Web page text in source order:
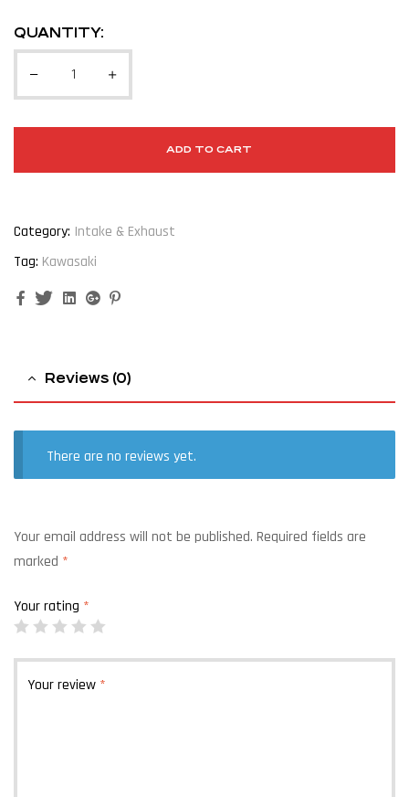
QUANTITY:
ADD TO CART
Category: Intake & Exhaust
Tag: Kawasaki
FacebookTwitterLinkedinGoogle+
Reviews (0)
There are no reviews yet.
Your email address will not be published. Required fields are
marked *
Your rating *
Your review *